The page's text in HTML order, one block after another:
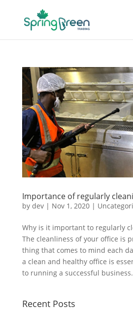
Importance of regularly
by dev| Nov 1, 2020|
Why is it important to regularly
The cleanliness of your office is
thing that comes to mind each
a clean and healthy office is
to running a successful
Recent Posts